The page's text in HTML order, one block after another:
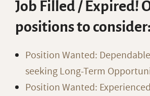
Job Filled / Expired!
positions to consider:
Position Wanted:
seeking Long-Term
Position Wanted: